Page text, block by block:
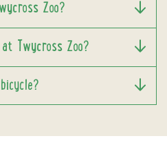
Zoo?
Twycross Zoo?